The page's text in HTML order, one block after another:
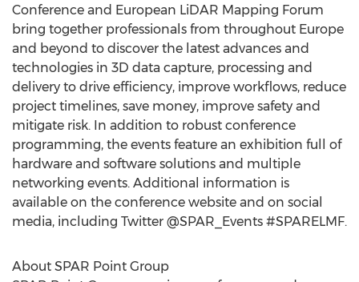
Conference and European LiDAR Mapping Forum
bring together professionals from throughout Europe
and beyond to discover the latest advances and
technologies in 3D data capture, processing and
delivery to drive efficiency, improve workflows, reduce
project timelines, save money, improve safety and
mitigate risk. In addition to robust conference
programming, the events feature an exhibition full of
hardware and software solutions and multiple
networking events. Additional information is
available on the conference website and on social
media, including Twitter @SPAR_Events #SPARELMF.
About SPAR Point Group